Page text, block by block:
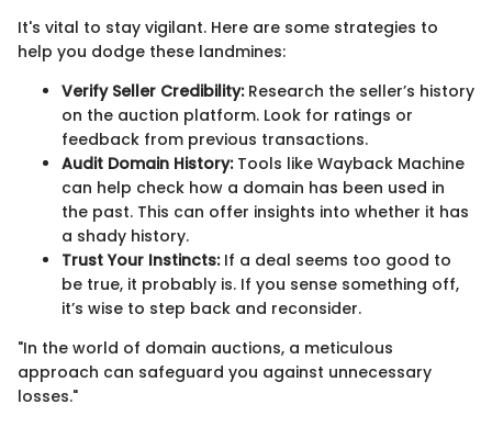
It's vital to stay vigilant. Here are some strategies to
help you dodge these landmines:
Verify Seller Credibility:Research the seller’s history
on the auction platform. Look for ratings or
feedback from previous transactions.
Audit Domain History:Tools like Wayback Machine
can help check how a domain has been used in
the past. This can offer insights into whether it has
a shady history.
Trust Your Instincts:If a deal seems too good to
be true, it probably is. If you sense something off,
it’s wise to step back and reconsider.
"In the world of domain auctions, a meticulous
approach can safeguard you against unnecessary
losses."